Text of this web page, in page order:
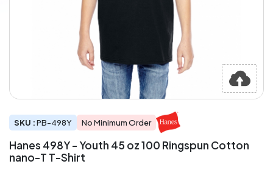
SKU :PB-498Y No Minimum Order
Hanes 498Y - Youth 45 oz 100 Ringspun Cotton
nano-T T-Shirt